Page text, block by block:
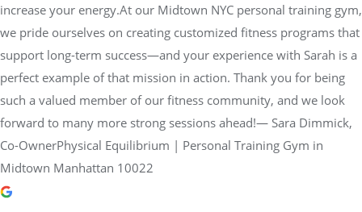
increase your energy.At our Midtown NYC personal training gym,
we pride ourselves on creating customized fitness programs that
support long-term success—and your experience with Sarah is a
perfect example of that mission in action. Thank you for being
such a valued member of our fitness community, and we look
forward to many more strong sessions ahead!— Sara Dimmick,
Co-OwnerPhysical Equilibrium | Personal Training Gym in
Midtown Manhattan 10022